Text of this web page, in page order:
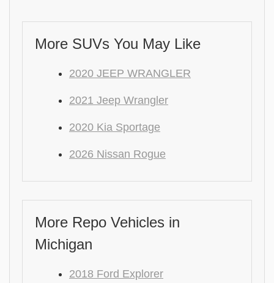
More SUVs You May Like
2020 JEEP WRANGLER
2021 Jeep Wrangler
2020 Kia Sportage
2026 Nissan Rogue
More Repo Vehicles in
Michigan
2018 Ford Explorer